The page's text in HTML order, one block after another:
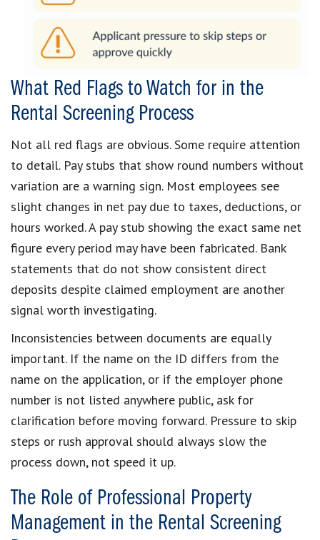
What Red Flags to Watch for in the
Rental Screening Process
Not all red flags are obvious. Some require attention
to detail. Pay stubs that show round numbers without
variation are a warning sign. Most employees see
slight changes in net pay due to taxes, deductions, or
hours worked. A pay stub showing the exact same net
figure every period may have been fabricated. Bank
statements that do not show consistent direct
deposits despite claimed employment are another
signal worth investigating.
Inconsistencies between documents are equally
important. If the name on the ID differs from the
name on the application, or if the employer phone
number is not listed anywhere public, ask for
clarification before moving forward. Pressure to skip
steps or rush approval should always slow the
process down, not speed it up.
The Role of Professional Property
Management in the Rental Screening